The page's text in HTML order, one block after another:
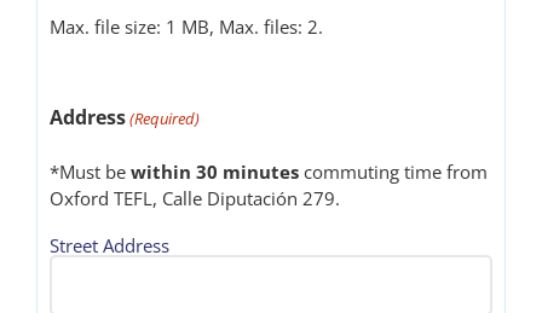
Max. file size: 1 MB, Max. files: 2.
Address(Required)
*Must be within 30 minutes commuting time from
Oxford TEFL, Calle Diputación 279.
Street Address